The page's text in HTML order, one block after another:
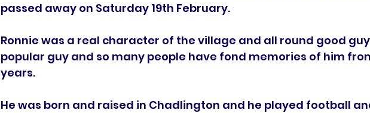
passed away on Saturday 19th February.
Ronnie was a real character of the village and all round good
popular guy and so many people have fond memories of him
years.
He was born and raised in Chadlington and he played football